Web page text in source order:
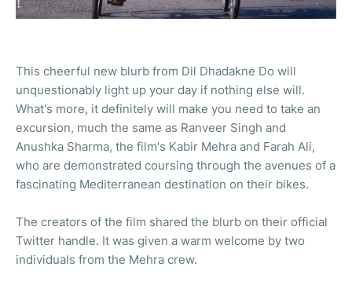
This cheerful new blurb from Dil Dhadakne Do will
unquestionably light up your day if nothing else will.
What's more, it definitely will make you need to take an
excursion, much the same as Ranveer Singh and
Anushka Sharma, the film's Kabir Mehra and Farah Ali,
who are demonstrated coursing through the avenues of a
fascinating Mediterranean destination on their bikes.
The creators of the film shared the blurb on their official
Twitter handle. It was given a warm welcome by two
individuals from the Mehra crew.